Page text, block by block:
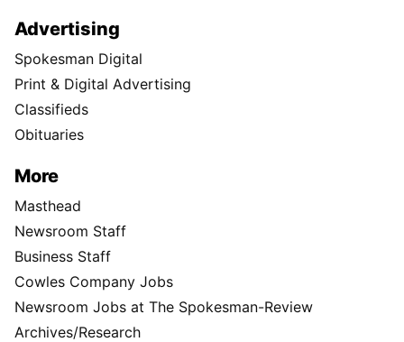
Advertising
Spokesman Digital
Print & Digital Advertising
Classifieds
Obituaries
More
Masthead
Newsroom Staff
Business Staff
Cowles Company Jobs
Newsroom Jobs at The Spokesman-Review
Archives/Research